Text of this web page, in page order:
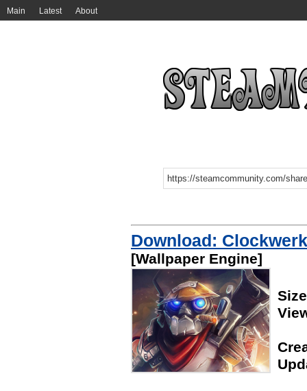
Main Latest About
Download:
[Wallpaper Engine]